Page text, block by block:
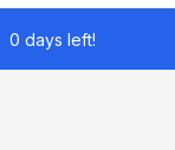
0 days left!